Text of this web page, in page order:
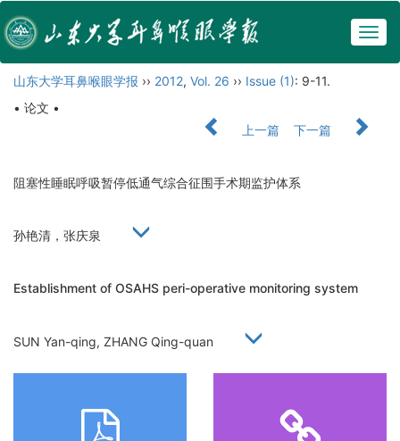
山东大学耳鼻喉眼学报 ›› 2012, Vol. 26 ›› Issue (1): 9-11.
• 论文 •
上一篇
下一篇
阻塞性睡眠呼吸暂停低通气综合征围手术期监护体系
孙艳清，张庆泉
Establishment of OSAHS peri-operative monitoring system
SUN Yan-qing, ZHANG Qing-quan